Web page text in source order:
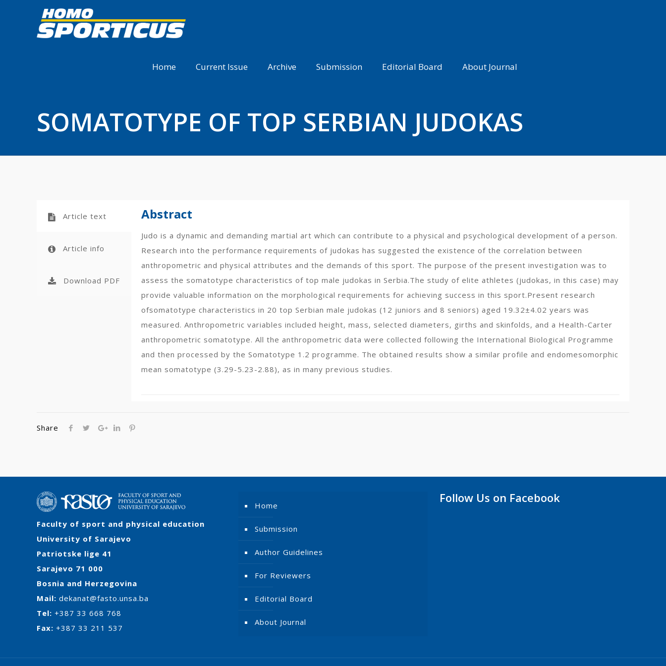
Home Current Issue Archive Submission Editorial Board About Journal
SOMATOTYPE OF TOP SERBIAN JUDOKAS
Article text
Article info
Download PDF
Abstract
Judo is a dynamic and demanding martial art which can contribute to a physical and psychological development of a person.
Research into the performance requirements of judokas has suggested the existence of the correlation between
anthropometric and physical attributes and the demands of this sport. The purpose of the present investigation was to
assess the somatotype characteristics of top male judokas in Serbia.The study of elite athletes (judokas, in this case) may
provide valuable information on the morphological requirements for achieving success in this sport.Present research
ofsomatotype characteristics in 20 top Serbian male judokas (12 juniors and 8 seniors) aged 19.32±4.02 years was
measured. Anthropometric variables included height, mass, selected diameters, girths and skinfolds, and a Health-Carter
anthropometric somatotype. All the anthropometric data were collected following the International Biological Programme
and then processed by the Somatotype 1.2 programme. The obtained results show a similar profile and endomesomorphic
mean somatotype (3.29-5.23-2.88), as in many previous studies.
Share
Faculty of sport and physical education
University of Sarajevo
Patriotske lige 41
Sarajevo 71 000
Bosnia and Herzegovina
Mail: dekanat@fasto.unsa.ba
Tel: +387 33 668 768
Fax: +387 33 211 537
Home
Submission
Author Guidelines
For Reviewers
Editorial Board
About Journal
Follow Us on Facebook